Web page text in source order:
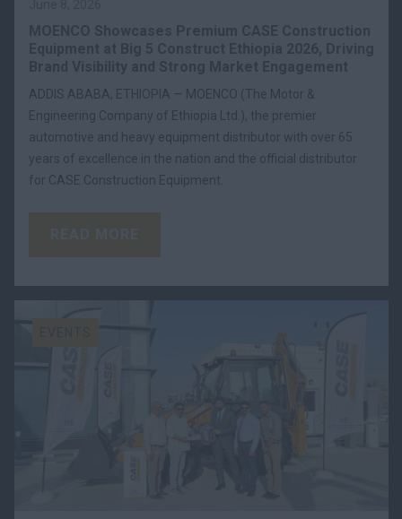
ADDIS ABABA, ETHIOPIA — MOENCO (The Motor &
Engineering Company of Ethiopia Ltd.), the premier
automotive and heavy equipment distributor with over 65
years of excellence in the nation and the official distributor
for CASE Construction Equipment.